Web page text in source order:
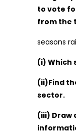
to vote
from the
seasons
(i) Which
(ii)Find
sector.
(iii) Draw